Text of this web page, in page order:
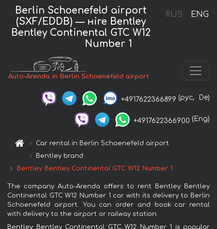
RUS ENG
Berlin Schoenefeld airport
(SXF/EDDB) — нire Bentley
Bentley Continental GTC W12
Number 1
Auto-Arenda in Berlin Schoenefeld airport
+4917622366899 (рус, De)
+4917622366900 (Eng)
Car rental in Berlin Schoenefeld airport
Bentley brand
Bentley Bentley Continental GTC W12 Number 1
The company Auto-Arenda offers to rent Bentley Bentley
Continental GTC W12 Number 1 car with its delivery to Berlin
Schoenefeld airport. You can order and book car rental
with delivery to the airport or railway station.
Bentley Bentley Continental GTC W12 Number 1 is popular